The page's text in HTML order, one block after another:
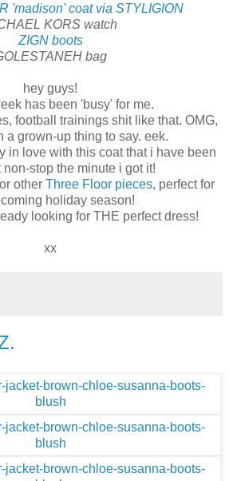
'madison' coat via STYLIGION
KORS watch
ZIGN boots
bag
hey guys!
has been 'busy' for me.
football trainings shit like that. OMG,
a grown-up thing to say. eek.
in love with this coat that i have been
stop the minute i got it!
other Three Floor pieces, perfect for
holiday season!
looking for THE perfect dress!
xx